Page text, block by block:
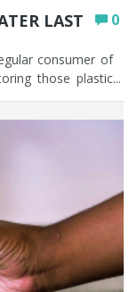
0
LAST
and we will never scaremonger people into believing they are true. Best practices for storing and preserving bottled water We’ve briefly touched on the importance of how bottled water is stored. If you do want to continue buying bottled water, then here are some useful tips (amongst other things!) on how to store water if you buy it in plastic bottles. Transfer the water from your plastic bottle into a reuseable aluminium bottle. This seems a sensible choice for when you’re out and about or prone to leaving plastic bottles of water rolling around on the back seat of your car. Don’t buy too much bottled water at a time. That way they’ll be no danger of those bottles of water going out of date. Only store sealed tamper evident plastic bottles of water. We don’t understand why people would store opened bottles of water, but people do some weird and wonderful things. Treat your bottles of water as you would any other food product. Store your plastic bottles of water in a cool, dust-free environment, away from direct sunlight and potential sources of contamination, such as strong smelling chemicals or diesel fumes. Never store bottled water outside or where it could be exposed to heat sources. Try not to leave bottles of water in your car, where it can heat up. There’s nothing worse than warm bottled water. This is especially important if you live in a warmer climate as water stored in your car is going to be exposed to excessive heat. If your bottles of water are stored correctly the water should not deteriorate. What are the best alternatives to bottled water? Fountain Filters considers the best alternatives to bottled water are filtering your own kitchen tap water with a Water to Go bottle OR installing one of our under sink drinking water filters such as our Pearl T chlorine and taste filter. The Pearl T is a good starter drinking water filter and will remove chlorine, sediments, microplastics (to 5 microns), forever chemicals (PFAS), and much more. You can of course opt for a 0.5 micron carbon block if you want to filter down to the sub-micron level. Fountain Filters urges you to stop buying water in plastic bottles as there are better, cheaper ways to gain access to filtered drinking water and then you don’t ever need to stress about whether bottled water expires or not. You can even help other people when they ask you questions like ‘can bottled water go bad’? or ‘does bottled water expire’? After what will be the best investment you can make for your home, your drinking water filter will save you money in the long term. Why? Because drinking water filters are much cheaper than buying bottled water. If you’re now left wondering whether a water filter actually works, you’d be crazy not to read this article. How Fountain Filters can help you move away from bottled water Fountain Filters can help you in so many ways. We are passionate about helping people understand that there are better alternatives to filtered drinking water than continually buying water in single use plastic bo